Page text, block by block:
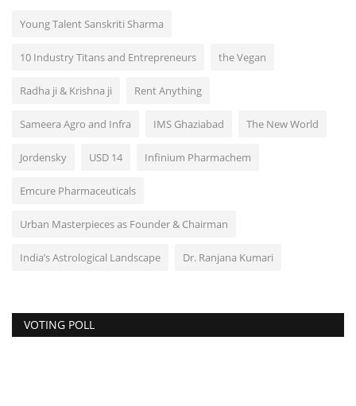
Young Talent Sanskriti Sharma
10 Industry Titans and Entrepreneurs the Vegan
Radha ji & Krishna ji Rent Anything
Sameera Agro and Infra IMS Ghaziabad The New World
Jordensky USD 14 Infinium Pharmachem
Emcure Pharmaceuticals
Urban Masterpieces as Founder & Chairman
India’s Astrological Landscape Dr. Ranjana Kumari
VOTING POLL